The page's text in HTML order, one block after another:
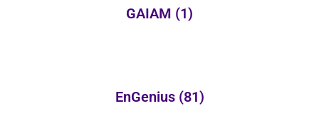
GAIAM (1)
EnGenius (81)